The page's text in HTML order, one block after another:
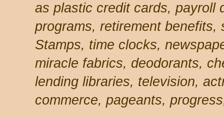
as plastic credit cards, payroll
programs, retirement benefits,
Stamps, time clocks,
miracle fabrics, deodorants,
lending libraries, television,
commerce, pageants,